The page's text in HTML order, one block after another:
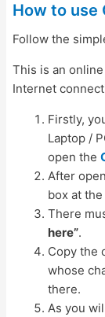
How to use
Follow the
This is an
Internet
Firstly,
Laptop /
open the
After
box at
There
here”.
Copy the
whose
there.
As you